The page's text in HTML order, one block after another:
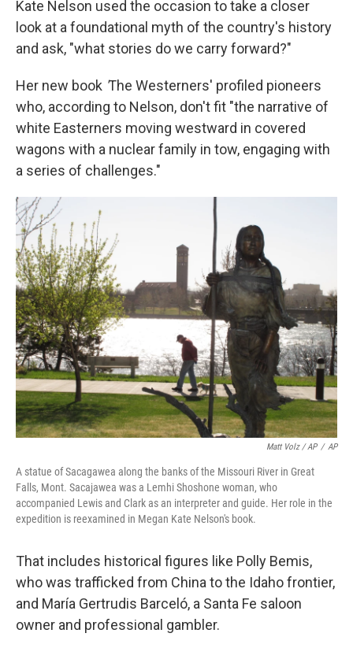
Kate Nelson used the occasion to take a closer
look at a foundational myth of the country's history
and ask, "what stories do we carry forward?"
Her new book The Westerners' profiled pioneers
who, according to Nelson, don't fit "the narrative of
white Easterners moving westward in covered
wagons with a nuclear family in tow, engaging with
a series of challenges."
Matt Volz / AP / AP
A statue of Sacagawea along the banks of the Missouri River in Great
Falls, Mont. Sacajawea was a Lemhi Shoshone woman, who
accompanied Lewis and Clark as an interpreter and guide. Her role in the
expedition is reexamined in Megan Kate Nelson's book.
That includes historical figures like Polly Bemis,
who was trafficked from China to the Idaho frontier,
and María Gertrudis Barceló, a Santa Fe saloon
owner and professional gambler.